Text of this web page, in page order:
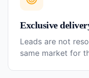
Exclusive
Leads are not
same market for